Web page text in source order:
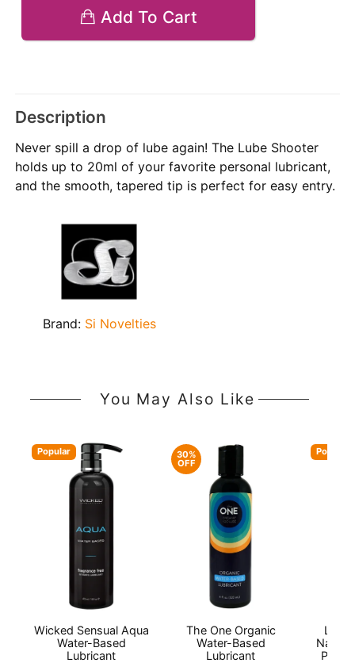
Add To Cart
Description
Never spill a drop of lube again! The Lube Shooter
holds up to 20ml of your favorite personal lubricant,
and the smooth, tapered tip is perfect for easy entry.
Brand: Si Novelties
You May Also Like
Popular
Wicked Sensual Aqua
Water-Based
Lubricant
30%
OFF
The One Organic
Water-Based
Lubricant
Popular